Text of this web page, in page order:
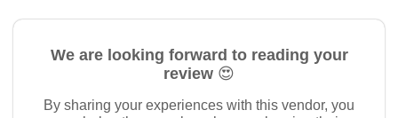
We are looking forward to reading your
review 😍
By sharing your experiences with this vendor, you